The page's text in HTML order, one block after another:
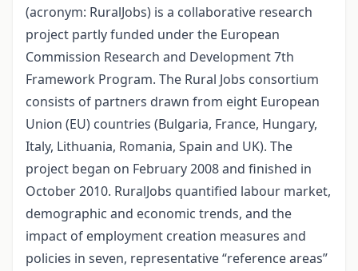
(acronym: RuralJobs) is a collaborative research
project partly funded under the European
Commission Research and Development 7th
Framework Program. The Rural Jobs consortium
consists of partners drawn from eight European
Union (EU) countries (Bulgaria, France, Hungary,
Italy, Lithuania, Romania, Spain and UK). The
project began on February 2008 and finished in
October 2010. RuralJobs quantified labour market,
demographic and economic trends, and the
impact of employment creation measures and
policies in seven, representative “reference areas”